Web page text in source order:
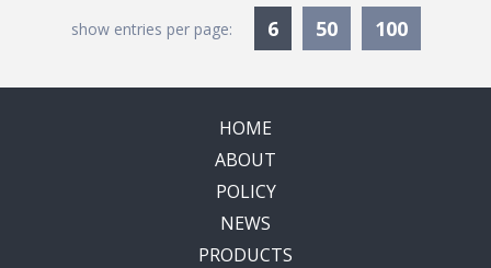
show entries per page: 6Currently Selected
50 100
HOME
ABOUT
POLICY
NEWS
PRODUCTS